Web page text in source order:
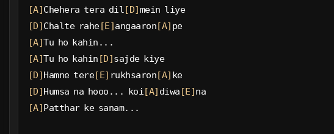
[A]Chehera tera dil[D]mein liye
[D]Chalte rahe[E]angaaron[A] pe
[A]Tu ho kahin...
[A]Tu ho kahin [D]sajde kiye
[D]Hamne tere[E] rukhsaron[A] ke
[D]Humsa na hooo... koi[A] diwa [E]na
[A]Patthar ke sanam...